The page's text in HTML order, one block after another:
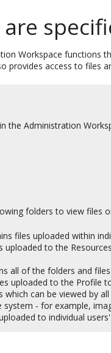
Workspace functions
provides access to files
the Administration
folders to view files
files uploaded within
uploaded to the
all of the folders and
uploaded to the Profile
which can be viewed by
- for example,
to individual